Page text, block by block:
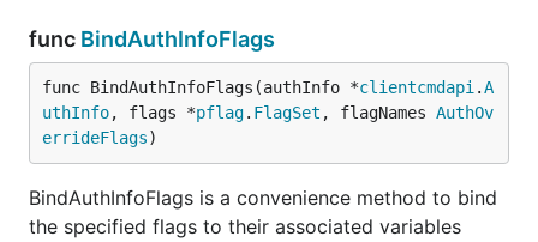
func BindAuthInfoFlags
func BindAuthInfoFlags(authInfo *clientcmdapi .A
uthInfo, flags *pflag. FlagSet , flagNames AuthOv
errideFlags)
BindAuthInfoFlags is a convenience method to bind
the specified flags to their associated variables